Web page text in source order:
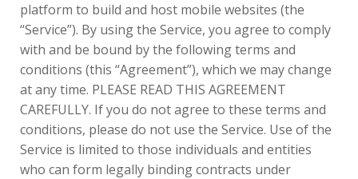
platform to build and host mobile websites (the
“Service”). By using the Service, you agree to comply
with and be bound by the following terms and
conditions (this “Agreement”), which we may change
at any time. PLEASE READ THIS AGREEMENT
CAREFULLY. If you do not agree to these terms and
conditions, please do not use the Service. Use of the
Service is limited to those individuals and entities
who can form legally binding contracts under